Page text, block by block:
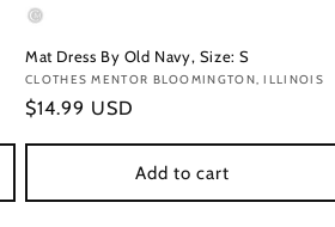
Mat Dress By Old Navy, Size: S
Vendor:
CLOTHES MENTOR BLOOMINGTON, ILLINOIS
Regular
$14.99 USD
Add to cart